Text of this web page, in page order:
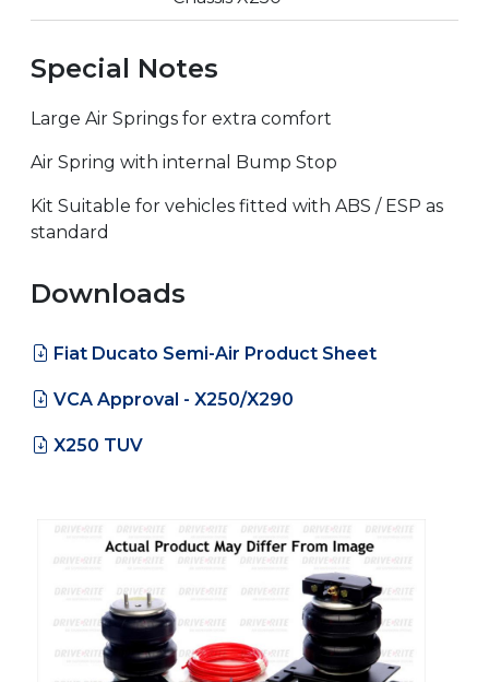
Special Notes
Large Air Springs for extra comfort
Air Spring with internal Bump Stop
Kit Suitable for vehicles fitted with ABS / ESP as
standard
Downloads
Fiat Ducato Semi-Air Product Sheet
VCA Approval - X250/X290
X250 TUV